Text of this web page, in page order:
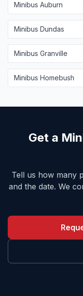
Minibus Auburn
Minibus Dundas
Minibus Granville
Minibus Homebush
Get a
Tell us how many
and the date. We